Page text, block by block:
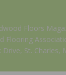
Floors
Flooring
Drive, St. Charles,